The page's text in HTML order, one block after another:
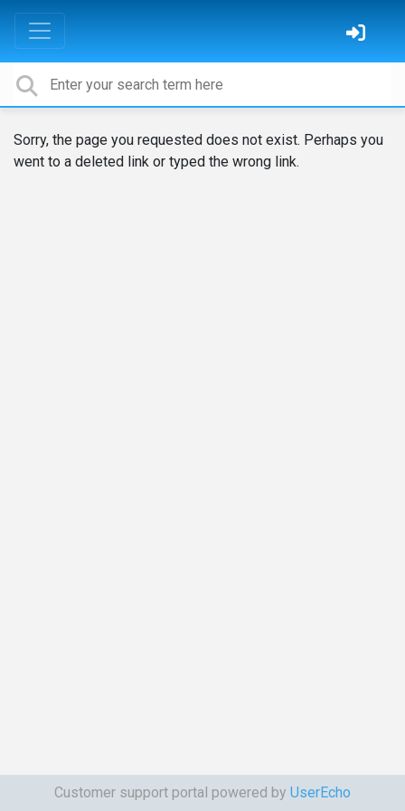
Sorry, the page you requested does not exist. Perhaps you
went to a deleted link or typed the wrong link.
Customer support portal powered by UserEcho